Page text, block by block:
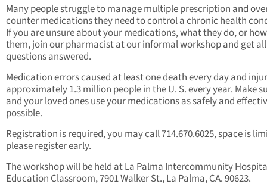
Many people struggle to manage multiple prescription and
counter medications they need to control a chronic health
If you are unsure about your medications, what they do, or
them, join our pharmacist at our informal workshop and get
questions answered.
Medication errors caused at least one death every day and
approximately 1.3 million people in the U. S. every year. Make
and your loved ones use your medications as safely and
possible.
Registration is required, you may call 714.670.6025, space is
please register early.
The workshop will be held at La Palma Intercommunity
Education Classroom, 7901 Walker St., La Palma, CA. 90623.